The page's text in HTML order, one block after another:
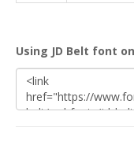
Using JD Belt font